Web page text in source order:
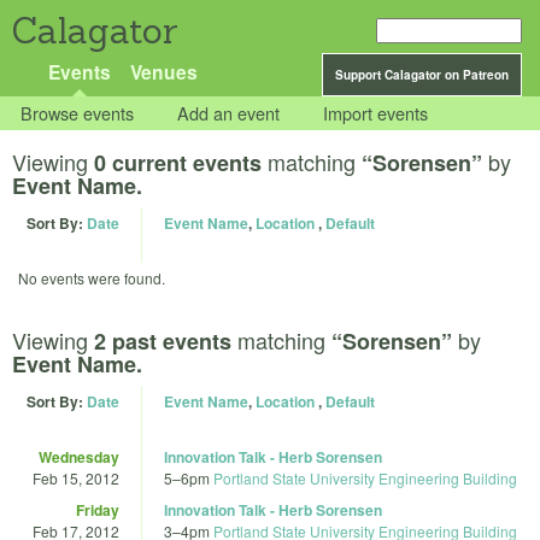
Calagator
Support Calagator on Patreon
Events Venues
Browse events Add an event Import events
Viewing 0 current events matching “Sorensen” by
Event Name.
Sort By: Date Event Name, Location, Default
No events were found.
Viewing 2 past events matching “Sorensen” by
Event Name.
Sort By: Date Event Name, Location, Default
Wednesday
Feb 15, 2012
Innovation Talk - Herb Sorensen
5–6pm Portland State University Engineering Building
Friday
Feb 17, 2012
Innovation Talk - Herb Sorensen
3–4pm Portland State University Engineering Building